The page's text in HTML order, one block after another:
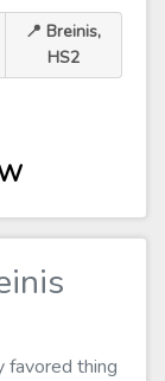
📍 Breinis,
HS2
favored thing